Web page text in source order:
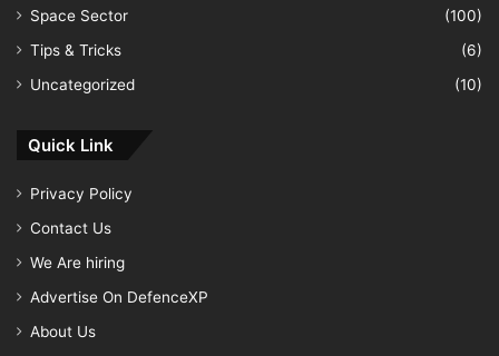
Space Sector
(100)
Tips & Tricks
(6)
Uncategorized
(10)
Quick Link
Privacy Policy
Contact Us
We Are hiring
Advertise On DefenceXP
About Us